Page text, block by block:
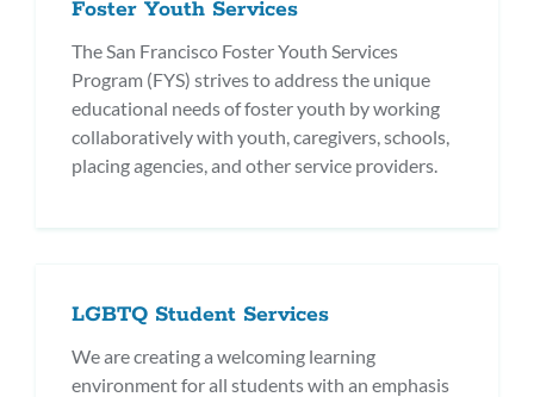
Foster Youth Services
The San Francisco Foster Youth Services
Program (FYS) strives to address the unique
educational needs of foster youth by working
collaboratively with youth, caregivers, schools,
placing agencies, and other service providers.
LGBTQ Student Services
We are creating a welcoming learning
environment for all students with an emphasis